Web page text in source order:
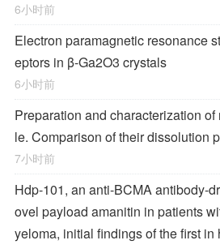
6小时前
Electron paramagnetic resonance
eptors in β-Ga2O3 crystals
6小时前
Preparation and characterization
le. Comparison of their dissolution
7小时前
Hdp-101, an anti-BCMA antibody-
ovel payload amanitin in patients
yeloma, initial findings of the first